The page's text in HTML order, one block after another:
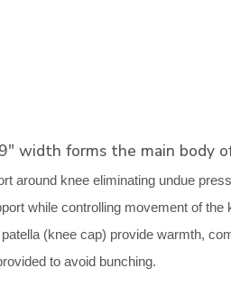
width forms the main body
around knee eliminating undue
while controlling movement of the
(knee cap) provide warmth,
to avoid bunching.